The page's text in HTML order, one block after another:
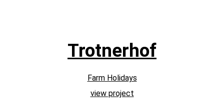
Trotnerhof
Farm Holidays
view project